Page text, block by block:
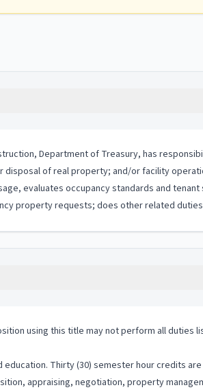
Department of Treasury, has
of real property; and/or facility
evaluates occupancy standards and
property requests; does other related
using this title may not perform all duties
Thirty (30) semester hour credits
appraising, negotiation, property